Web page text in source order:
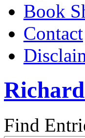
Book
Contact
Find